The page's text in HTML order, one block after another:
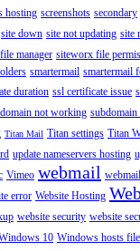
hosting screenshots secondary
site down site not updating site
manager siteworx file
smartermail smartermail
duration ssl certificate issue
not working subdomain
Titan Mail Titan settings Titan
update nameservers hosting
Vimeo webmail
error Website Hosting
website security website
10 Windows hosts file